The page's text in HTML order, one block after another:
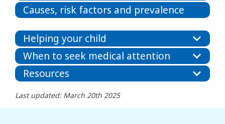
Causes, risk factors and prevalence
Helping your child
When to seek medical attention
Resources
Last updated: March 20th 2025